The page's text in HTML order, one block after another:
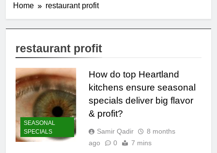
Home restaurant profit
restaurant profit
SEASONAL
SPECIALS
How do top Heartland
kitchens ensure seasonal
specials deliver big flavor
& profit?
Samir Qadir
8 months
ago
0 7 mins